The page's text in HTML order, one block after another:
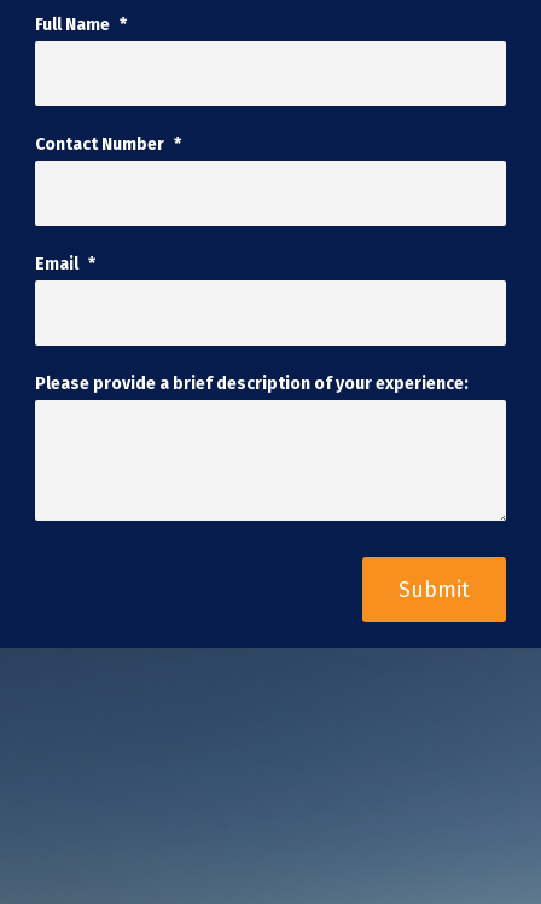
Full Name *
Contact Number *
Email *
Please provide a brief description of your experience: